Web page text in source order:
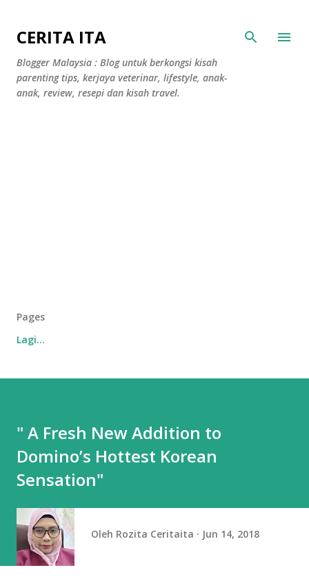
CERITA ITA
Blogger Malaysia : Blog untuk berkongsi kisah
parenting tips, kerjaya veterinar, lifestyle, anak-
anak, review, resepi dan kisah travel.
Pages
Lagi…
" A Fresh New Addition to
Domino’s Hottest Korean
Sensation"
Oleh Rozita Ceritaita Jun 14, 2018